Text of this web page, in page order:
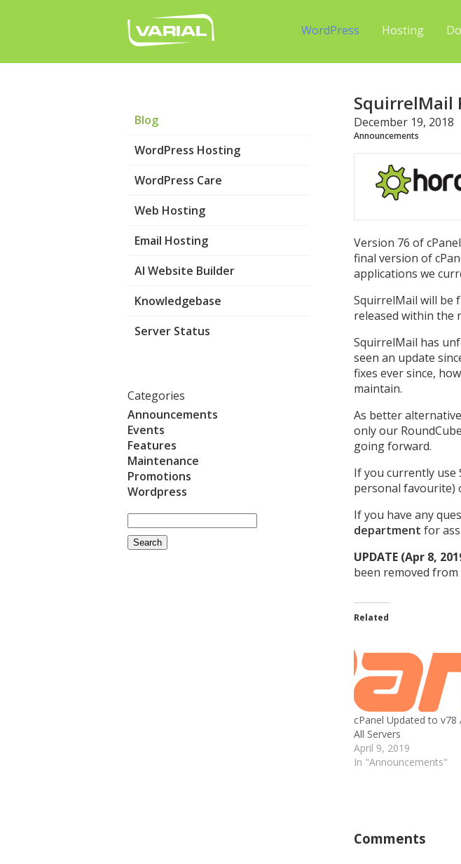
WordPress Hosting
Blog
WordPress Hosting
WordPress Care
Web Hosting
Email Hosting
AI Website Builder
Knowledgebase
Server Status
Categories
Announcements
Events
Features
Maintenance
Promotions
Wordpress
SquirrelMail
December 19, 2018
Announcements
Version 76 of
final version of
applications we
SquirrelMail will be
released within the
SquirrelMail has
seen an update
fixes ever since,
maintain.
As better
only our
going forward.
If you currently use
personal favourite)
If you have any
department for
UPDATE (Apr 8,
been removed
Related
cPanel Updated to v78
All Servers
April 9, 2019
In "Announcements"
Comments